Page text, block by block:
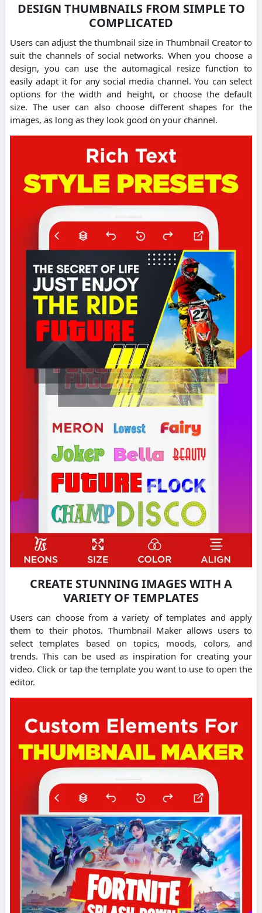
DESIGN THUMBNAILS FROM SIMPLE TO
COMPLICATED
Users can adjust the thumbnail size in Thumbnail Creator to
suit the channels of social networks. When you choose a
design, you can use the automagical resize function to
easily adapt it for any social media channel. You can select
options for the width and height, or choose the default
size. The user can also choose different shapes for the
images, as long as they look good on your channel.
CREATE STUNNING IMAGES WITH A
VARIETY OF TEMPLATES
Users can choose from a variety of templates and apply
them to their photos. Thumbnail Maker allows users to
select templates based on topics, moods, colors, and
trends. This can be used as inspiration for creating your
video. Click or tap the template you want to use to open the
editor.